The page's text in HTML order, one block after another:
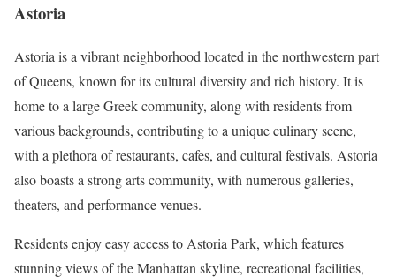
Astoria
Astoria is a vibrant neighborhood located in the northwestern part
of Queens, known for its cultural diversity and rich history. It is
home to a large Greek community, along with residents from
various backgrounds, contributing to a unique culinary scene,
with a plethora of restaurants, cafes, and cultural festivals. Astoria
also boasts a strong arts community, with numerous galleries,
theaters, and performance venues.
Residents enjoy easy access to Astoria Park, which features
stunning views of the Manhattan skyline, recreational facilities,